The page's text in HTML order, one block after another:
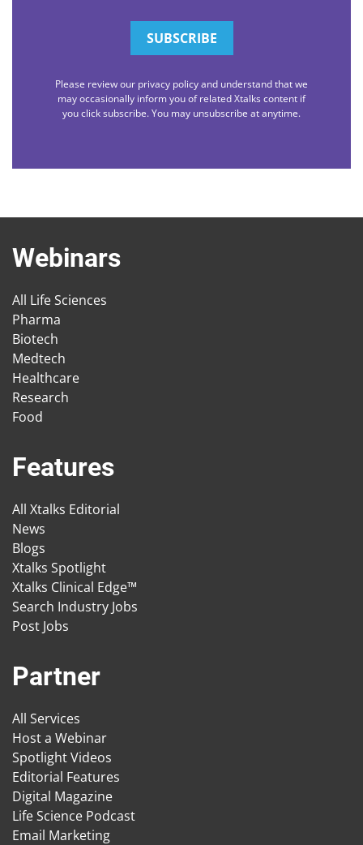
Please review our privacy policy and understand that we
may occasionally inform you of related Xtalks content if
you click subscribe. You may unsubscribe at anytime.
Webinars
All Life Sciences
Pharma
Biotech
Medtech
Healthcare
Research
Food
Features
All Xtalks Editorial
News
Blogs
Xtalks Spotlight
Xtalks Clinical Edge™
Search Industry Jobs
Post Jobs
Partner
All Services
Host a Webinar
Spotlight Videos
Editorial Features
Digital Magazine
Life Science Podcast
Email Marketing